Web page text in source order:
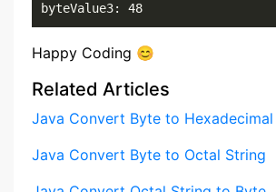
byteValue3: 48
Happy Coding 😊
Related Articles
Java Convert Byte to
Java Convert Byte to Octal String